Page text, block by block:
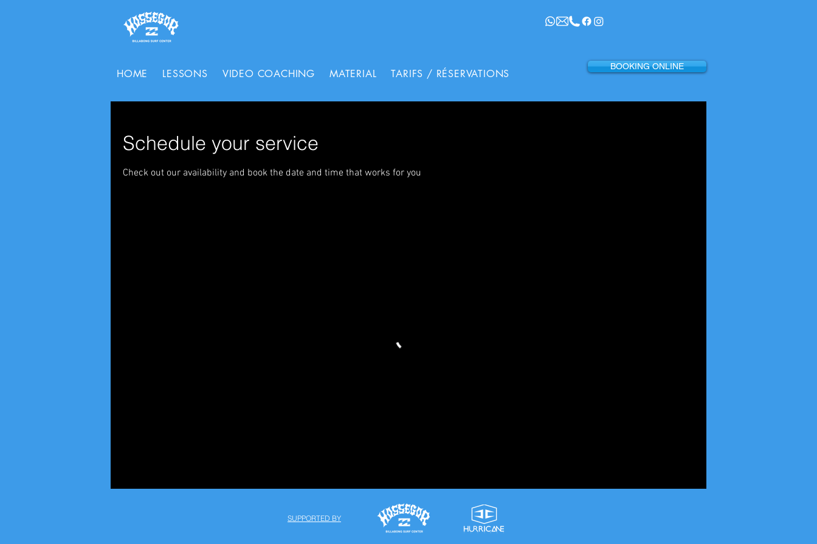
HOME LESSONS VIDEO COACHING MATERIAL TARIFS / RÉSERVATIONS
BOOKING ONLINE
Schedule your service
Check out our availability and book the date and time that works for you
SUPPORTED BY